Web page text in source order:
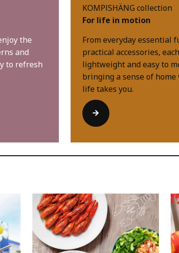
the
and
to refresh
KOMPISHÄNG collection
For life in motion
From everyday essential
practical accessories,
lightweight and easy to
bringing a sense of
life takes you.